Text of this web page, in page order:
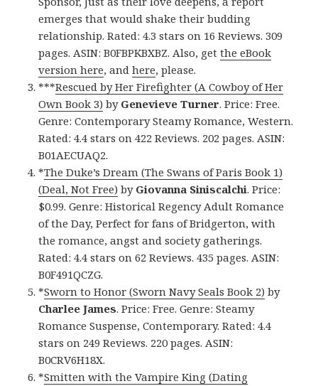
emerges that would shake their budding
relationship. Rated: 4.3 stars on 16 Reviews. 309
pages. ASIN: B0FBPKBXBZ. Also, getthe eBook
version here, andhere, please.
***Rescued by Her Firefighter (A Cowboy of Her
Own Book 3) by Genevieve Turner. Price: Free.
Genre: Contemporary Steamy Romance, Western.
Rated: 4.4 stars on 422 Reviews. 202 pages. ASIN:
B01AECUAQ2.
*The Duke’s Dream (The Swans of Paris Book 1)
(Deal, Not Free) by Giovanna Siniscalchi. Price:
$0.99. Genre: Historical Regency Adult Romance
of the Day, Perfect for fans of Bridgerton, with
the romance, angst and society gatherings.
Rated: 4.4 stars on 62 Reviews. 435 pages. ASIN:
B0F491QCZG.
*Sworn to Honor (Sworn Navy Seals Book 2) by
Charlee James. Price: Free. Genre: Steamy
Romance Suspense, Contemporary. Rated: 4.4
stars on 249 Reviews. 220 pages. ASIN:
B0CRV6H18X.
*Smitten with the Vampire King (Dating